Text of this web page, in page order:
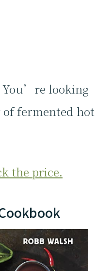
You’re looking
fermented hot
the price.